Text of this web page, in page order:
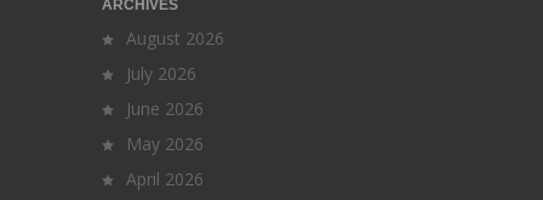
ARCHIVES
August 2026
July 2026
June 2026
May 2026
April 2026